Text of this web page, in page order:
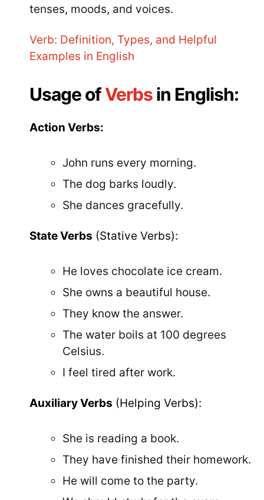
tenses, moods, and voices.
Verb: Definition, Types, and Helpful
Examples in English
Usage ofVerbsin English:
Action Verbs:
John runs every morning.
The dog barks loudly.
She dances gracefully.
State Verbs (Stative Verbs):
He loves chocolate ice cream.
She owns a beautiful house.
They know the answer.
The water boils at 100 degrees
Celsius.
I feel tired after work.
Auxiliary Verbs (Helping Verbs):
She is reading a book.
They have finished their homework.
He will come to the party.